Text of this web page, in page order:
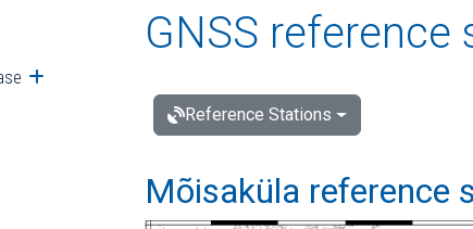
Open submenu
GNSS
Reference Stations
Mõisaküla reference